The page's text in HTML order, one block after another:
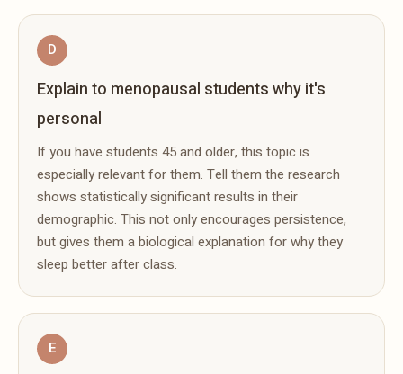
D
Explain to menopausal students why it's
personal
If you have students 45 and older, this topic is
especially relevant for them. Tell them the research
shows statistically significant results in their
demographic. This not only encourages persistence,
but gives them a biological explanation for why they
sleep better after class.
E